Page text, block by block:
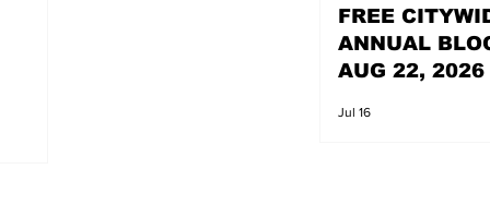
FREE
ANNUAL
AUG 22, 2026
Jul 16